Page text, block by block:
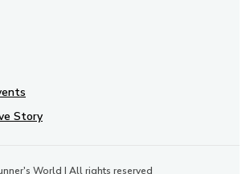
Story
World | All rights reserved